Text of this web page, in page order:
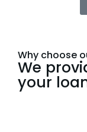
Why choose
We
your